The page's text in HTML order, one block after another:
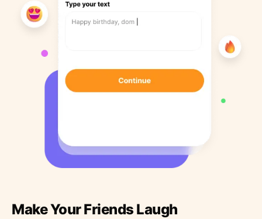
Make Your Friends Laugh